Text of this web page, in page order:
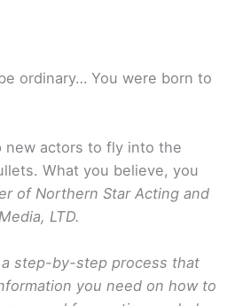
ordinary… You were born to
new actors to fly into the
What you believe, you
of Northern Star Acting and
LTD.
step-by-step process that
you need on how to